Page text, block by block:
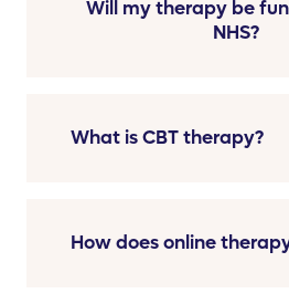
Will my therapy be
NHS?
What is CBT therapy?
How does online